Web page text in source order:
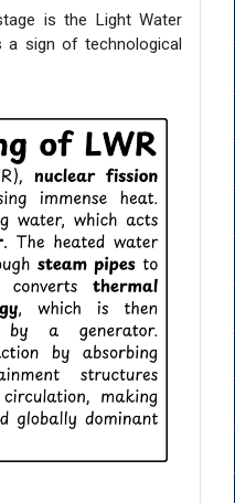
is the Light Water
a sign of technological